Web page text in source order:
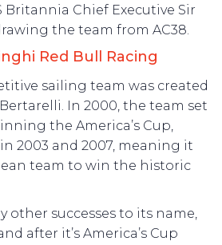
Britannia Chief Executive Sir
the team from AC38.
Red Bull Racing
sailing team was created
In 2000, the team set
the America’s Cup,
2003 and 2007, meaning it
team to win the historic
other successes to its name,
after it’s America’s Cup